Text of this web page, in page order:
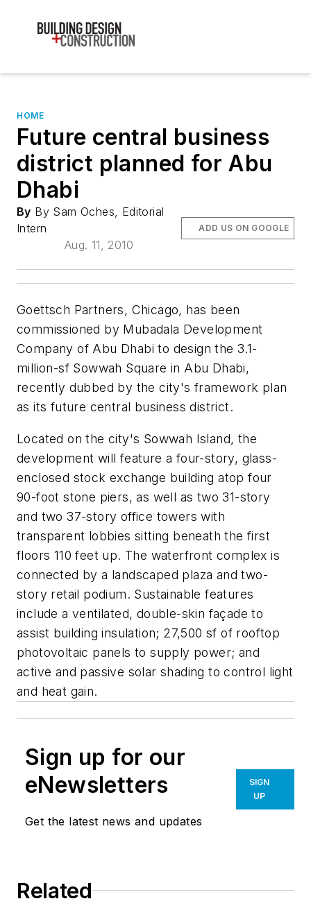
HOME
Future central business
district planned for Abu
Dhabi
By By Sam Oches, Editorial
Intern
Aug. 11, 2010
ADD US ON GOOGLE
Goettsch Partners, Chicago, has been
commissioned by Mubadala Development
Company of Abu Dhabi to design the 3.1-
million-sf Sowwah Square in Abu Dhabi,
recently dubbed by the city's framework plan
as its future central business district.
Located on the city's Sowwah Island, the
development will feature a four-story, glass-
enclosed stock exchange building atop four
90-foot stone piers, as well as two 31-story
and two 37-story office towers with
transparent lobbies sitting beneath the first
floors 110 feet up. The waterfront complex is
connected by a landscaped plaza and two-
story retail podium. Sustainable features
include a ventilated, double-skin façade to
assist building insulation; 27,500 sf of rooftop
photovoltaic panels to supply power; and
active and passive solar shading to control light
and heat gain.
Sign up for our
eNewsletters
Get the latest news and updates
SIGN
UP
Related